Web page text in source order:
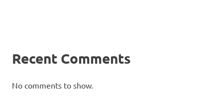
Recent Comments
No comments to show.